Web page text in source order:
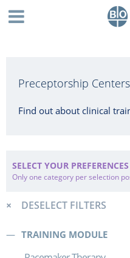
Preceptorship Centers
Find out about clinical
SELECT YOUR PREFERENCES
Only one category per selection
DESELECT FILTERS
TRAINING MODULE